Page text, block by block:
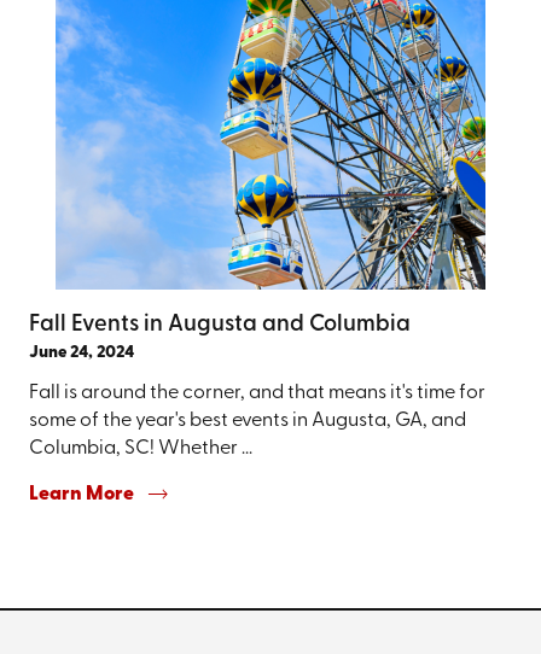
Fall Events in Augusta and Columbia
June 24, 2024
Fall is around the corner, and that means it's time for
some of the year's best events in Augusta, GA, and
Columbia, SC! Whether ...
Learn More